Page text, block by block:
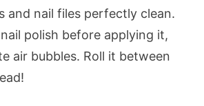
and nail files perfectly clean.
polish before applying it,
air bubbles. Roll it between